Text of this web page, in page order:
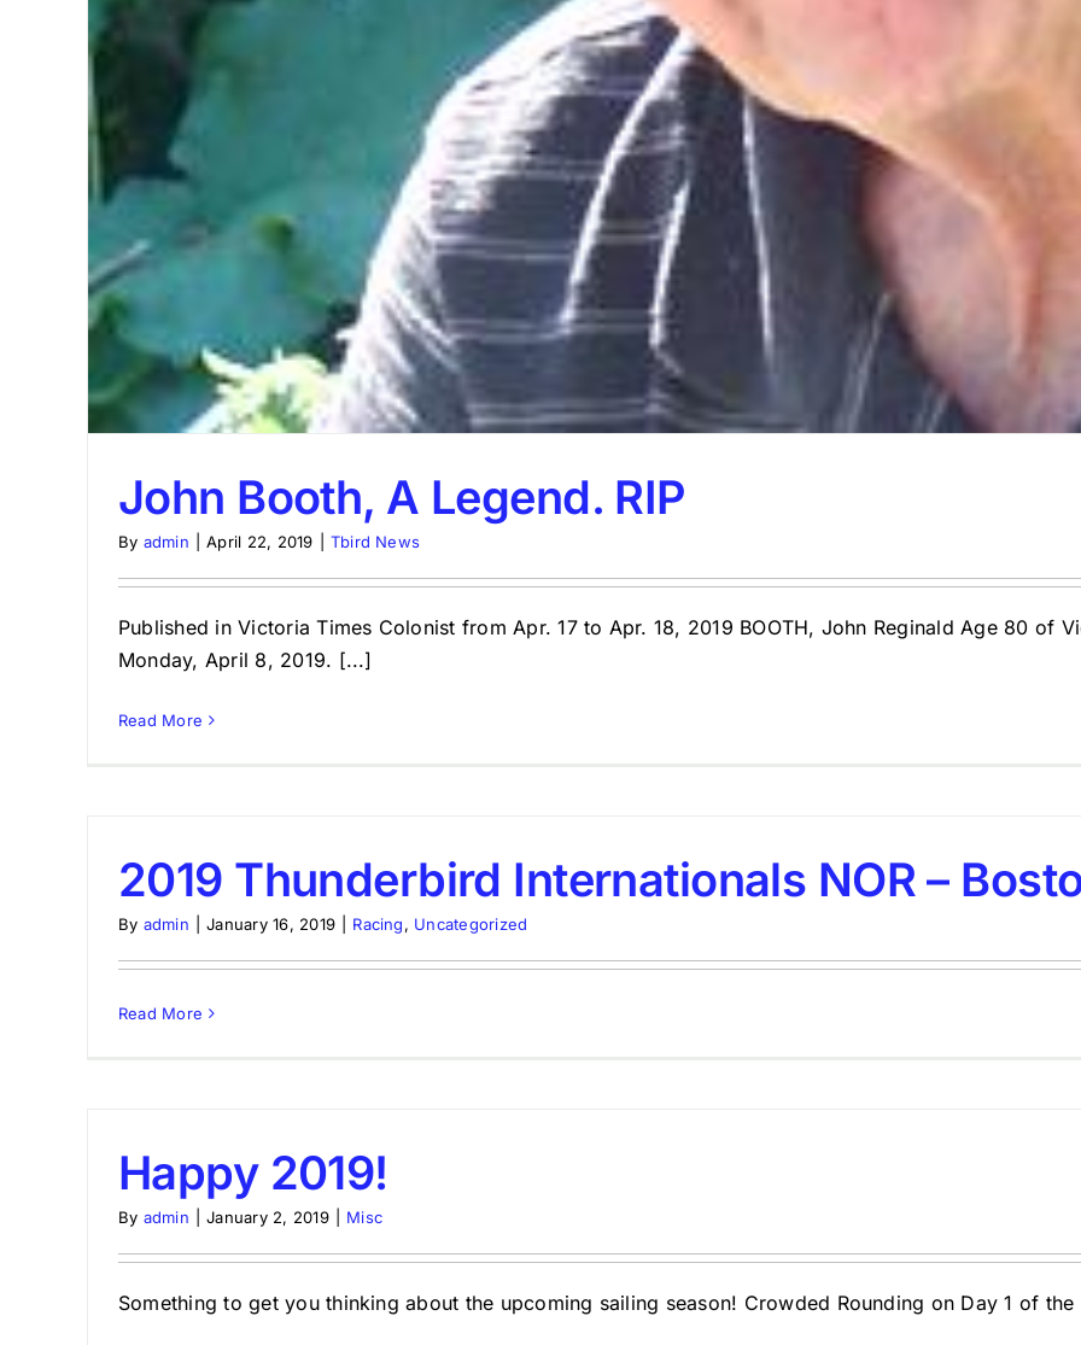
John Booth, A Legend. RIP
By admin April 22, 2019 Tbird News
Published in Victoria Times Colonist from Apr. 17 to Apr. 18, 2019 BOOTH, John Reginald Age 80 of
Monday, April 8, 2019. [...]
Read More
2019 Thunderbird Internationals NOR –
By admin January 16, 2019 Racing, Uncategorized
Read More
Happy 2019!
By admin January 2, 2019 Misc
Something to get you thinking about the upcoming sailing season! Crowded Rounding on Day 1 of the